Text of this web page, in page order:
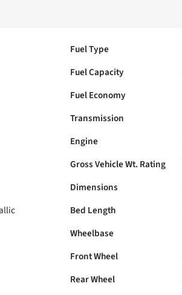
Fuel Type
Fuel Capacity
Fuel Economy
Transmission
Engine
Gross Vehicle Wt. Rating
Dimensions
Bed Length
Wheelbase
Front Wheel
Rear Wheel